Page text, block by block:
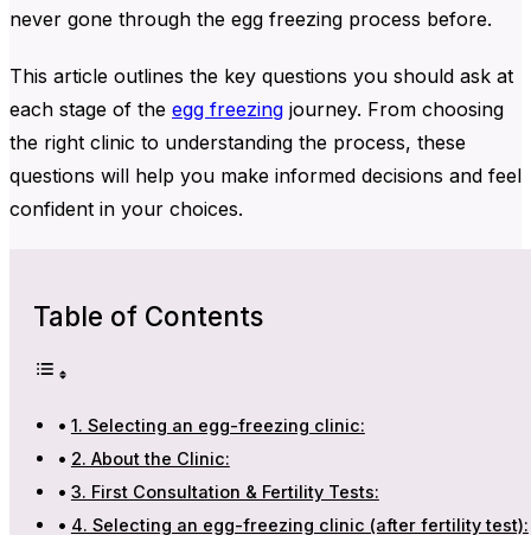
never gone through the egg freezing process before.
This article outlines the key questions you should ask at
each stage of the egg freezing journey. From choosing
the right clinic to understanding the process, these
questions will help you make informed decisions and feel
confident in your choices.
Table of Contents
1. Selecting an egg-freezing clinic:
2. About the Clinic:
3. First Consultation & Fertility Tests:
4. Selecting an egg-freezing clinic (after fertility test):